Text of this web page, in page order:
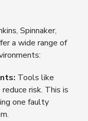
Spinnaker,
a wide range of
Tools like
risk. This is
one faulty